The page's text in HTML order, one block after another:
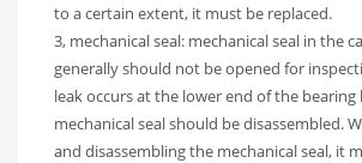
to a certain extent, it must be replaced.
3, mechanical seal: mechanical seal in the
generally should not be opened for
leak occurs at the lower end of the
mechanical seal should be disassembled.
and disassembling the mechanical seal, it